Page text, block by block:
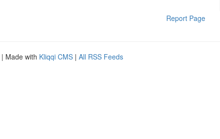
Report Page
| Made with Kliqqi CMS | All RSS Feeds